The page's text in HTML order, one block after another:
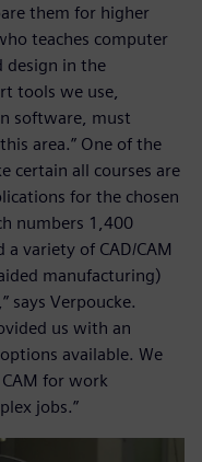
them for higher
teaches computer
design in the
tools we use,
software, must
area.” One of the
certain all courses are
for the chosen
numbers 1,400
variety of CAD/CAM
manufacturing)
says Verpoucke.
us with an
available. We
for work
jobs.”